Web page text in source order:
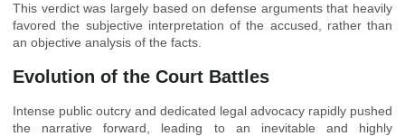
This verdict was largely based on defense arguments that heavily
favored the subjective interpretation of the accused, rather than
an objective analysis of the facts.
Evolution of the Court Battles
Intense public outcry and dedicated legal advocacy rapidly pushed
the narrative forward, leading to an inevitable and highly